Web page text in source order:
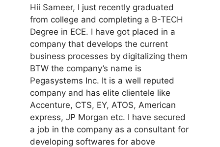
Hii Sameer, I just recently graduated
from college and completing a B-TECH
Degree in ECE. I have got placed in a
company that develops the current
business processes by digitalizing them
BTW the company’s name is
Pegasystems Inc. It is a well reputed
company and has elite clientele like
Accenture, CTS, EY, ATOS, American
express, JP Morgan etc. I have secured
a job in the company as a consultant for
developing softwares for above